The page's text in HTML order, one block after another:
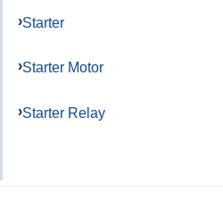
Starter
Starter Motor
Starter Relay